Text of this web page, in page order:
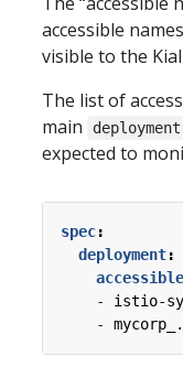
accessible
visible to the
The list of
main
deployment
expected to
spec:
deployment:
- istio-
-